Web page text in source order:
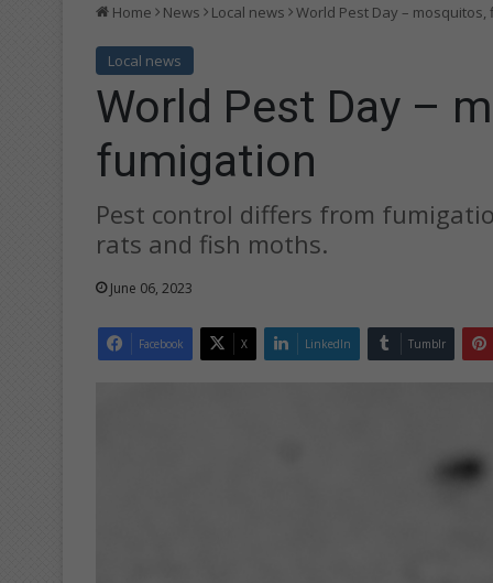
Home News Local news World Pest Day –
Local news
World Pest Day –
fumigation
Pest control differs from
rats and fish moths.
June 06, 2023
Facebook X LinkedIn Tumblr